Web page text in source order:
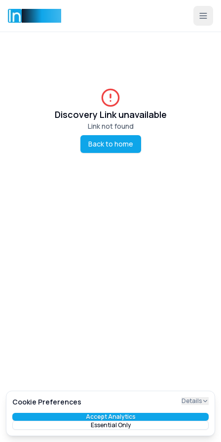
Discovery Link unavailable
Link not found
Back to home
Cookie Preferences
Details
Accept Analytics
Essential Only